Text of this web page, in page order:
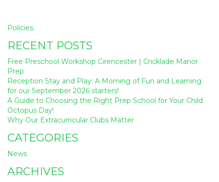
Post
Policies
RECENT POSTS
Free Preschool Workshop Cirencester | Cricklade Manor
Prep
Reception Stay and Play: A Morning of Fun and Learning
for our September 2026 starters!
A Guide to Choosing the Right Prep School for Your Child
Octopus Day!
Why Our Extracurricular Clubs Matter
CATEGORIES
News
ARCHIVES